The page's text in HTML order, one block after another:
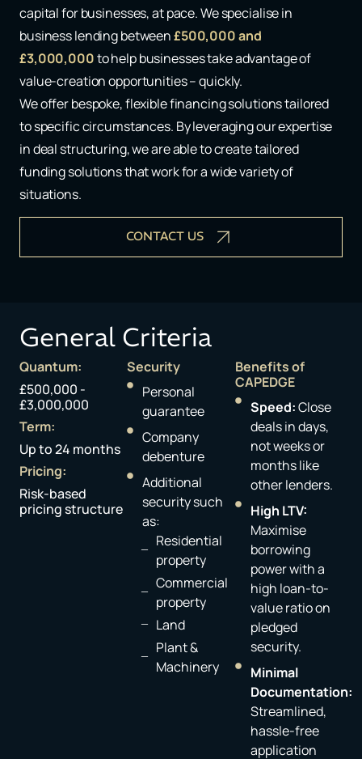
capital for businesses, at pace. We specialise in
business lending between£500,000 and
£3,000,000to help businesses take advantage of
value-creation opportunities – quickly.​​
We offer bespoke, flexible financing solutions tailored
to specific circumstances. ​By leveraging our expertise
in deal structuring, we are able to create tailored
funding solutions that work for a wide variety of
situations​.
CONTACT US
General Criteria
Quantum:
£500,000 -
£3,000,000
Term:
Up to 24 months
Pricing:
Risk-based
pricing structure
Security
Personal
guarantee​
Company
debenture ​
Additional
security such
as:
Residential
property
Commercial
property​
Land
Plant &
Machinery ​
Benefits of
CAPEDGE
Speed:Close
deals in days,
not weeks or
months like
other lenders.
High LTV:
Maximise
borrowing
power with a
high loan-to-
value ratio on
pledged
security.
Minimal
Documentation:
Streamlined,
hassle-free
application